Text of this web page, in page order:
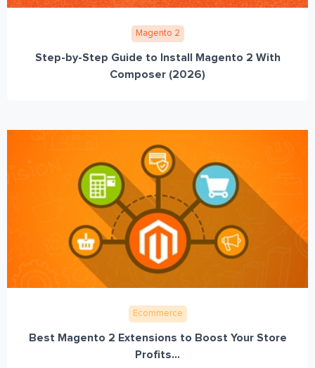
Magento 2
Step-by-Step Guide to Install Magento 2 With
Composer (2026)
Ecommerce
Best Magento 2 Extensions to Boost Your Store
Profits...